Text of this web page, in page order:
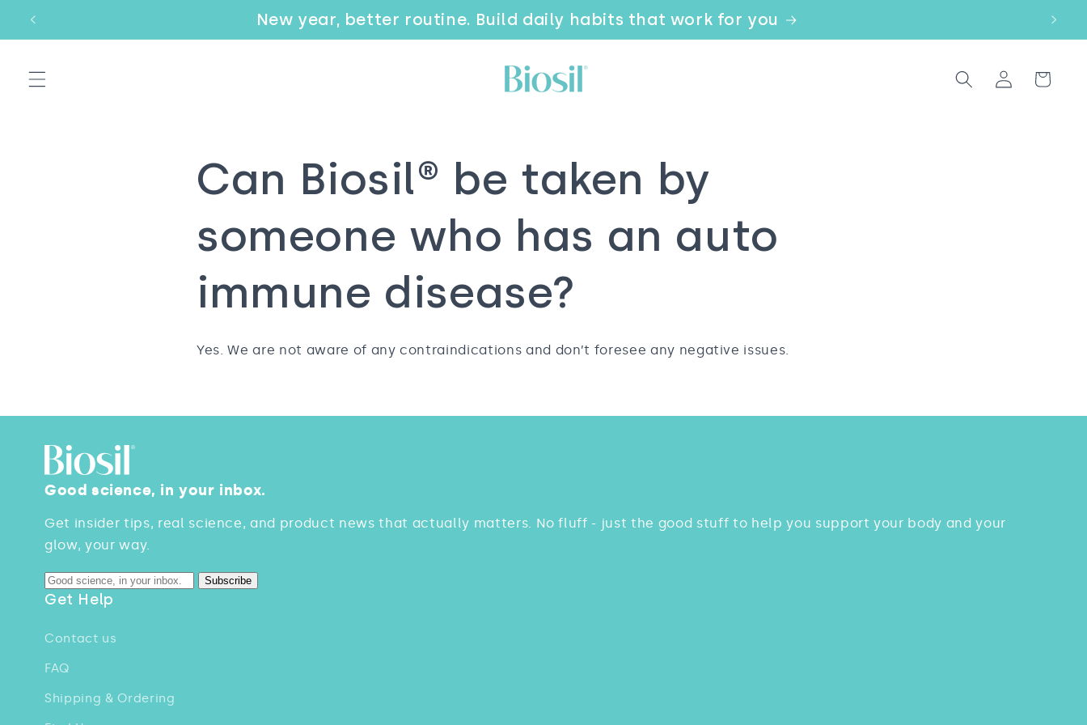
Skip to
content
New year, better routine. Build daily habits that work for you
Log
in
Cart
Can Biosil® be taken by
someone who has an auto
immune disease?
Yes. We are not aware of any contraindications and don’t foresee any negative issues.
Good science, in your inbox.
Get insider tips, real science, and product news that actually matters. No fluff - just the good stuff to help you support your body and your
glow, your way.
Email
Subscribe
Get Help
Contact us
FAQ
Shipping & Ordering